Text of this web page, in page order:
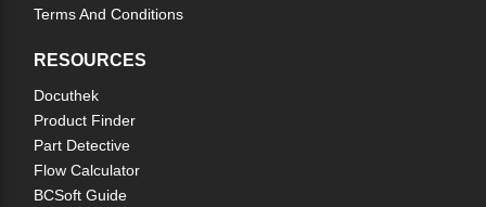
Terms And Conditions
RESOURCES
Docuthek
Product Finder
Part Detective
Flow Calculator
BCSoft Guide